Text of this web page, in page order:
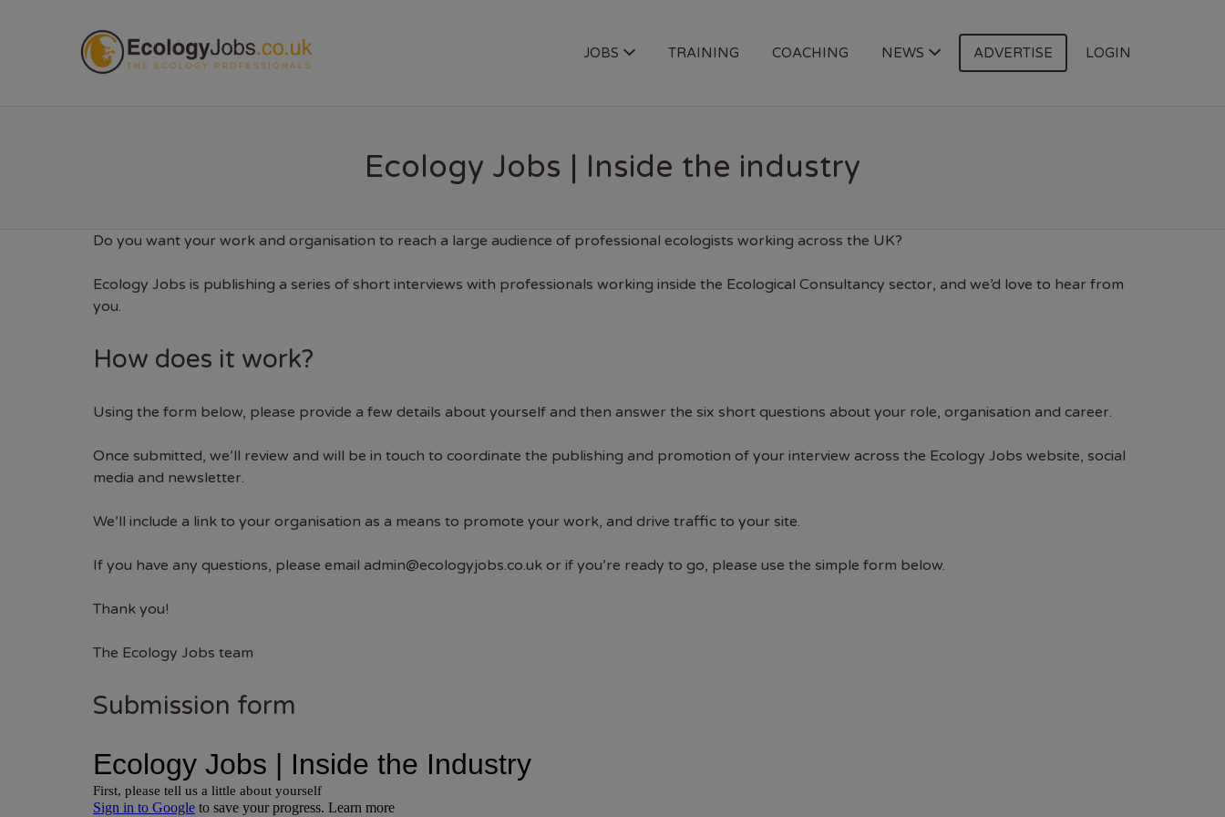
JOBS TRAINING COACHING NEWS ADVERTISE LOGIN
Ecology Jobs | Inside the industry
Do you want your work and organisation to reach a large audience of professional ecologists working across the UK?
Ecology Jobs is publishing a series of short interviews with professionals working inside the Ecological Consultancy sector, and we’d love to hear from
you.
How does it work?
Using the form below, please provide a few details about yourself and then answer the six short questions about your role, organisation and career.
Once submitted, we’ll review and will be in touch to coordinate the publishing and promotion of your interview across the Ecology Jobs website, social
media and newsletter.
We’ll include a link to your organisation as a means to promote your work, and drive traffic to your site.
If you have any questions, please email admin@ecologyjobs.co.uk or if you’re ready to go, please use the simple form below.
Thank you!
The Ecology Jobs team
Submission form